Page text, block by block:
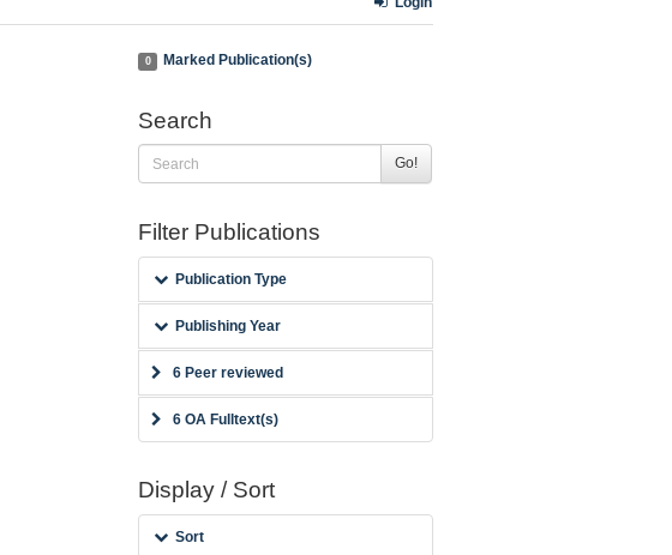
0 Marked Publication(s)
Search
Go!
Filter Publications
Publication Type
Publishing Year
6 Peer reviewed
6 OA Fulltext(s)
Display / Sort
Sort